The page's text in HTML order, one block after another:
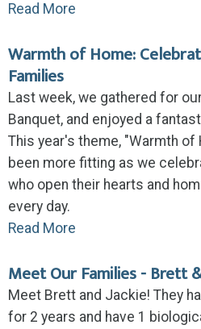
Read More
Warmth of Home:
Families
Last week, we gathered for
Banquet, and enjoyed a
This year's theme, "Warmth of
been more fitting as we
who open their hearts and
every day.
Read More
Meet Our Families - Brett
Meet Brett and Jackie! They
for 2 years and have 1